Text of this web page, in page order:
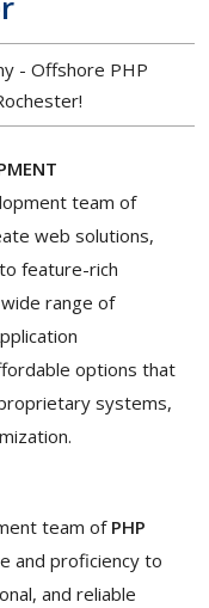
- Offshore PHP
team of
web solutions,
feature-rich
range of
options that
systems,
team of PHP
and proficiency to
and reliable